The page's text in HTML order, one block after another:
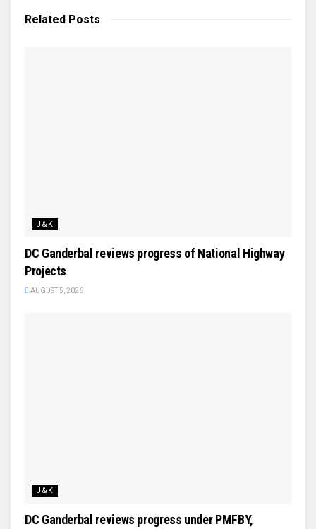
Related Posts
J&K
DC Ganderbal reviews progress of National Highway
Projects
AUGUST 5, 2026
J&K
DC Ganderbal reviews progress under PMFBY,